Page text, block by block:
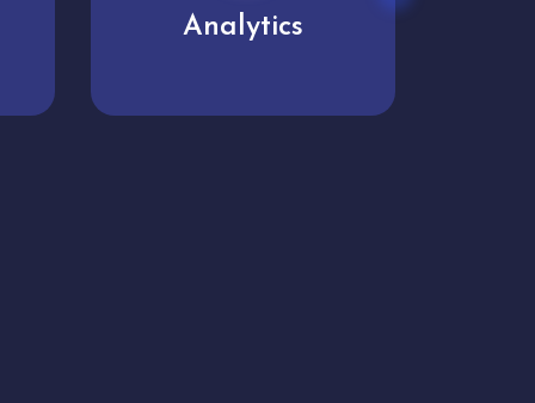
User experience